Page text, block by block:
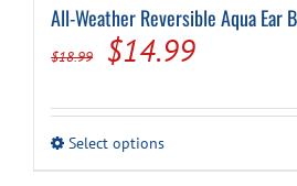
All-Weather Reversible Aqua Ear
$18.99
Original
was:
$18.99.
$14.99Current
is:
$14.99.
Select optionsThis